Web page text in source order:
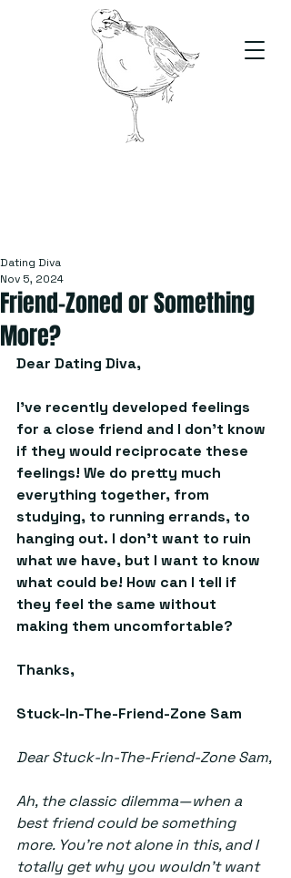
Friend-Zoned or Something
More?
Dating Diva
Nov 5, 2024
Dear Dating Diva,
I’ve recently developed feelings
for a close friend and I don’t know
if they would reciprocate these
feelings! We do pretty much
everything together, from
studying, to running errands, to
hanging out. I don’t want to ruin
what we have, but I want to know
what could be! How can I tell if
they feel the same without
making them uncomfortable?
Thanks,
Stuck-In-The-Friend-Zone Sam
Dear Stuck-In-The-Friend-Zone Sam,
Ah, the classic dilemma—when a
best friend could be something
more. You’re not alone in this, and I
totally get why you wouldn’t want